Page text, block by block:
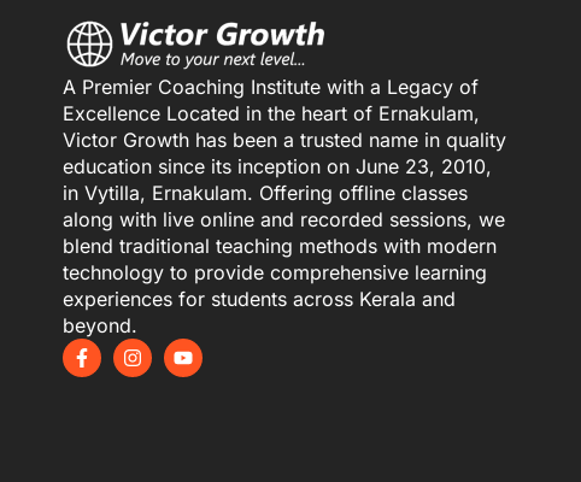
A Premier Coaching Institute with a Legacy of
Excellence Located in the heart of Ernakulam,
Victor Growth has been a trusted name in quality
education since its inception on June 23, 2010,
in Vytilla, Ernakulam. Offering offline classes
along with live online and recorded sessions, we
blend traditional teaching methods with modern
technology to provide comprehensive learning
experiences for students across Kerala and
beyond.
F
a
I
n
Y
o